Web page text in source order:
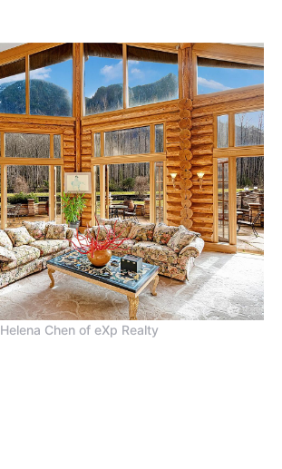
Helena Chen of eXp Realty